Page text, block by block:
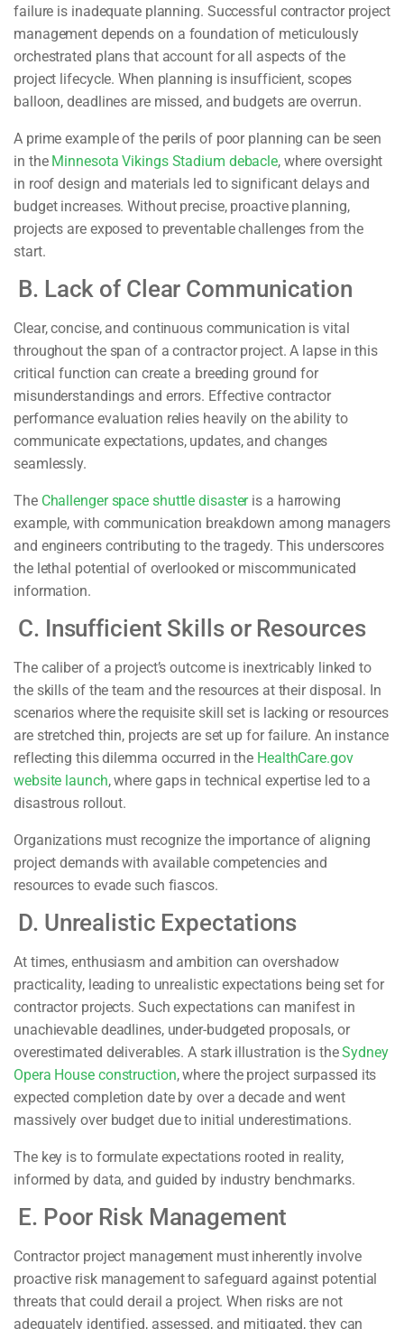
failure is inadequate planning. Successful contractor project
management depends on a foundation of meticulously
orchestrated plans that account for all aspects of the
project lifecycle. When planning is insufficient, scopes
balloon, deadlines are missed, and budgets are overrun.
A prime example of the perils of poor planning can be seen
in the Minnesota Vikings Stadium debacle, where oversight
in roof design and materials led to significant delays and
budget increases. Without precise, proactive planning,
projects are exposed to preventable challenges from the
start.
B. Lack of Clear Communication
Clear, concise, and continuous communication is vital
throughout the span of a contractor project. A lapse in this
critical function can create a breeding ground for
misunderstandings and errors. Effective contractor
performance evaluation relies heavily on the ability to
communicate expectations, updates, and changes
seamlessly.
The Challenger space shuttle disasteris a harrowing
example, with communication breakdown among managers
and engineers contributing to the tragedy. This underscores
the lethal potential of overlooked or miscommunicated
information.
C. Insufficient Skills or Resources
The caliber of a project’s outcome is inextricably linked to
the skills of the team and the resources at their disposal. In
scenarios where the requisite skill set is lacking or resources
are stretched thin, projects are set up for failure. An instance
reflecting this dilemma occurred in the HealthCare.gov
website launch, where gaps in technical expertise led to a
disastrous rollout.
Organizations must recognize the importance of aligning
project demands with available competencies and
resources to evade such fiascos.
D. Unrealistic Expectations
At times, enthusiasm and ambition can overshadow
practicality, leading to unrealistic expectations being set for
contractor projects. Such expectations can manifest in
unachievable deadlines, under-budgeted proposals, or
overestimated deliverables. A stark illustration is theSydney
Opera House construction, where the project surpassed its
expected completion date by over a decade and went
massively over budget due to initial underestimations.
The key is to formulate expectations rooted in reality,
informed by data, and guided by industry benchmarks.
E. Poor Risk Management
Contractor project management must inherently involve
proactive risk management to safeguard against potential
threats that could derail a project. When risks are not
adequately identified, assessed, and mitigated, they can